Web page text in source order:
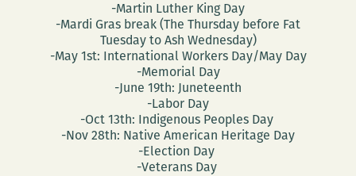
-Martin Luther King Day
-Mardi Gras break (The Thursday before Fat
Tuesday to Ash Wednesday)
-May 1st: International Workers Day/May Day
-Memorial Day
-June 19th: Juneteenth
-Labor Day
-Oct 13th: Indigenous Peoples Day
-Nov 28th: Native American Heritage Day
-Election Day
-Veterans Day